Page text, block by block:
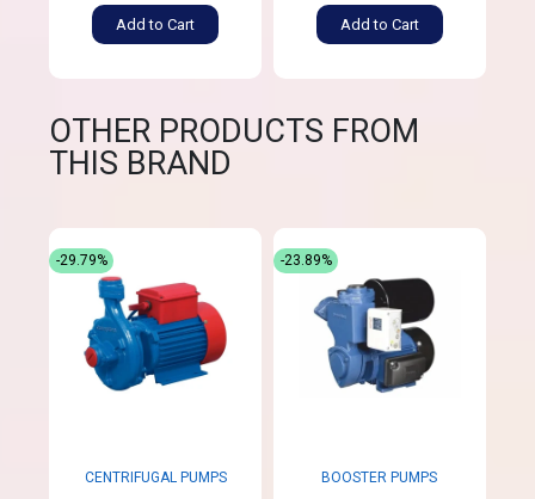
Add to Cart Add to Cart
OTHER PRODUCTS FROM
THIS BRAND
CENTRIFUGAL PUMPS
-29.79%
BOOSTER PUMPS
-23.89%